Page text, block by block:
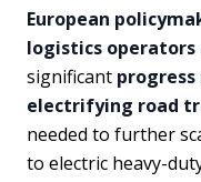
European
logistics operators
significant
electrifying road
needed to further
to electric heavy-